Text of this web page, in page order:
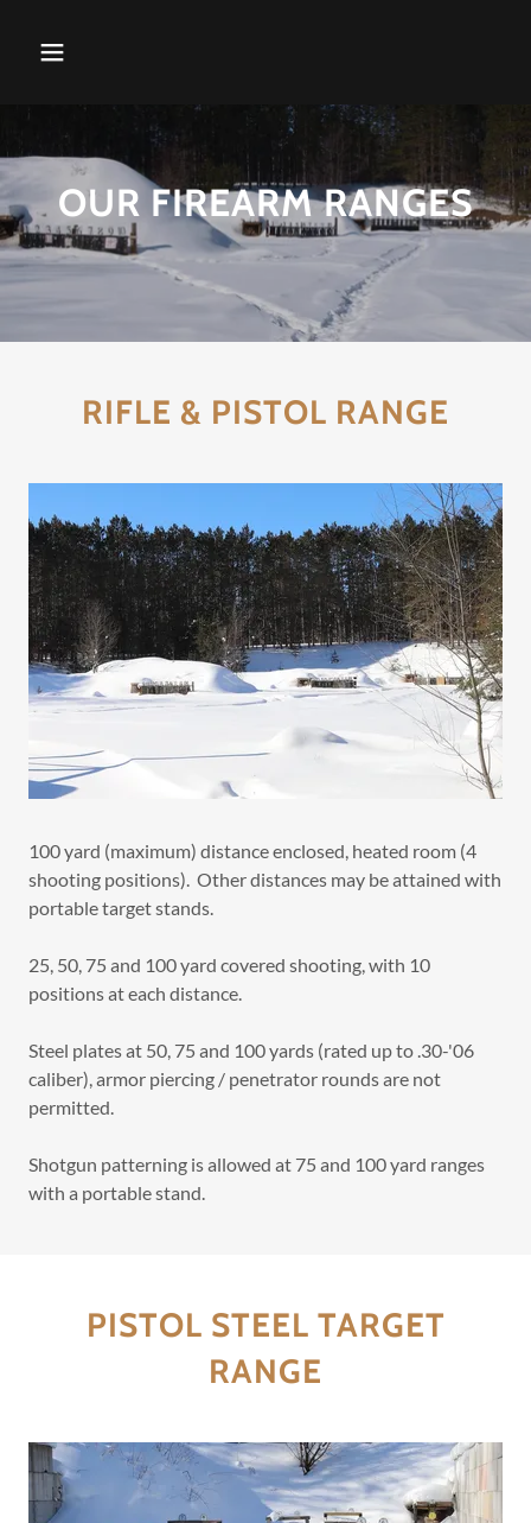
OUR FIREARM RANGES
RIFLE & PISTOL RANGE
100 yard (maximum) distance enclosed, heated room (4
shooting positions). Other distances may be attained with
portable target stands.
25, 50, 75 and 100 yard covered shooting, with 10
positions at each distance.
Steel plates at 50, 75 and 100 yards (rated up to .30-'06
caliber), armor piercing / penetrator rounds are not
permitted.
Shotgun patterning is allowed at 75 and 100 yard ranges
with a portable stand.
PISTOL STEEL TARGET
RANGE